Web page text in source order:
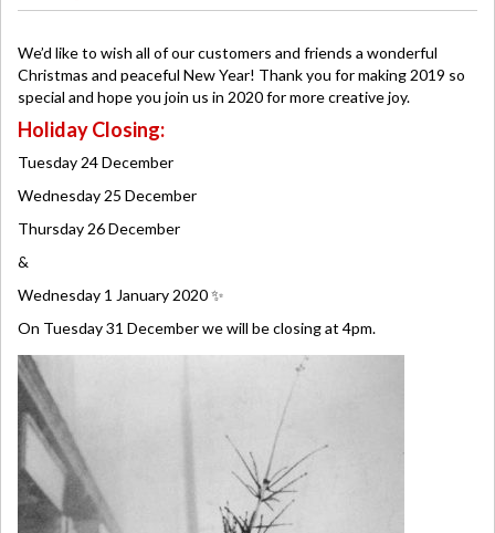
We’d like to wish all of our customers and friends a wonderful
Christmas and peaceful New Year! Thank you for making 2019 so
special and hope you join us in 2020 for more creative joy.
Holiday Closing:
Tuesday 24 December
Wednesday 25 December
Thursday 26 December
&
Wednesday 1 January 2020 ✨
On Tuesday 31 December we will be closing at 4pm.